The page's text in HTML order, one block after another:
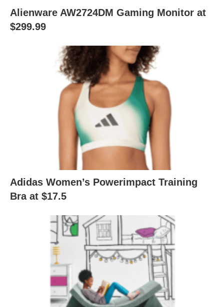
Alienware AW2724DM Gaming Monitor at
$299.99
Adidas Women’s Powerimpact Training
Bra at $17.5